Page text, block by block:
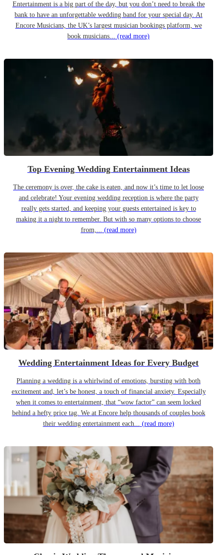
Entertainment is a big part of the day, but you don’t need to break the
bank to have an unforgettable wedding band for your special day. At
Encore Musicians, the UK’s largest musician bookings platform, we
book musicians... (read more)
Top Evening Wedding Entertainment Ideas
The ceremony is over, the cake is eaten, and now it’s time to let loose
and celebrate! Your evening wedding reception is where the party
really gets started, and keeping your guests entertained is key to
making it a night to remember. But with so many options to choose
from,... (read more)
Wedding Entertainment Ideas for Every Budget
Planning a wedding is a whirlwind of emotions, bursting with both
excitement and, let’s be honest, a touch of financial anxiety. Especially
when it comes to entertainment, that “wow factor” can seem locked
behind a hefty price tag. We at Encore help thousands of couples book
their wedding entertainment each... (read more)